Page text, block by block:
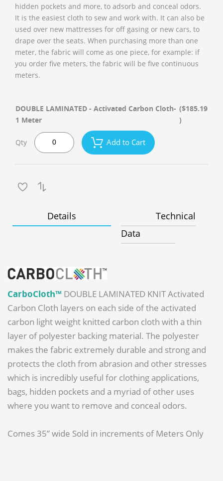
hidden pockets and more, to adsorb and conceal odors.
It is the easiest cloth to sew and work with. It can also be
used over new mattresses for off gasing or new cars, to
drape over the seats. When purchasing more than one
meter, the fabric will come as one piece, for example: if
you order five meters, the fabric will be five continuous
meters.
DOUBLE LAMINATED - Activated Carbon Cloth-
1 Meter
($185.19
)
Qty Add to Cart
Details
Technical
Data
CarboCloth™ DOUBLE LAMINATED KNIT Activated
Carbon Cloth layers on each side of the activated
carbon light weight knitted carbon cloth with a thin
layer of polyester backing material. The polyester
makes the fabric extremely durable and strong and
protects the cloth from abrasion and other stresses
which is incredibly useful for clothing applications,
bags, hidden pockets and a myriad of other uses
where you want to remove and conceal odors.
Comes 35” wide Sold in increments of Meters Only